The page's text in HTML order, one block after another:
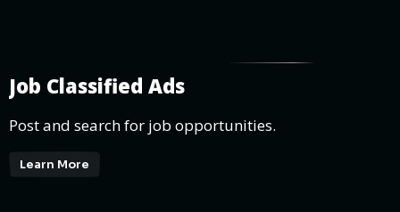
Job Classified Ads
Post and search for job opportunities.
Learn More